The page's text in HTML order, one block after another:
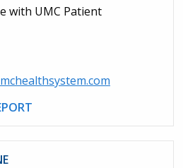
with UMC Patient